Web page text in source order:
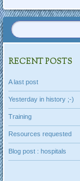
RECENT POSTS
A last post
Yesterday in history ;-)
Training
Resources requested
Blog post : hospitals